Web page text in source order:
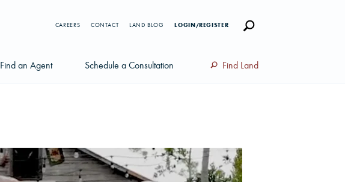
Find an Agent Schedule a Consultation Find Land
CAREERS CONTACT LAND BLOG LOGIN/REGISTER